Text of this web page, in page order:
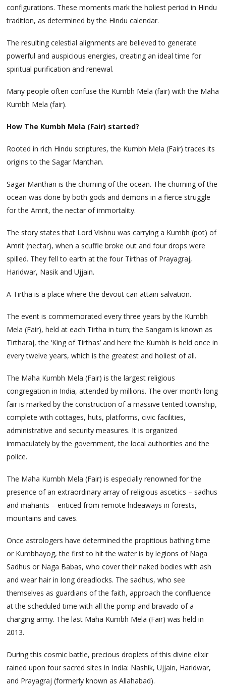
configurations. These moments mark the holiest period in Hindu
tradition, as determined by the Hindu calendar.
The resulting celestial alignments are believed to generate
powerful and auspicious energies, creating an ideal time for
spiritual purification and renewal.
Many people often confuse the Kumbh Mela (fair) with the Maha
Kumbh Mela (fair).
How The Kumbh Mela (Fair) started?
Rooted in rich Hindu scriptures, the Kumbh Mela (Fair) traces its
origins to the Sagar Manthan.
Sagar Manthan is the churning of the ocean. The churning of the
ocean was done by both gods and demons in a fierce struggle
for the Amrit, the nectar of immortality.
The story states that Lord Vishnu was carrying a Kumbh (pot) of
Amrit (nectar), when a scuffle broke out and four drops were
spilled. They fell to earth at the four Tirthas of Prayagraj,
Haridwar, Nasik and Ujjain.
A Tirtha is a place where the devout can attain salvation.
The event is commemorated every three years by the Kumbh
Mela (Fair), held at each Tirtha in turn; the Sangam is known as
Tirtharaj, the ‘King of Tirthas’ and here the Kumbh is held once in
every twelve years, which is the greatest and holiest of all.
The Maha Kumbh Mela (Fair) is the largest religious
congregation in India, attended by millions. The over month-long
fair is marked by the construction of a massive tented township,
complete with cottages, huts, platforms, civic facilities,
administrative and security measures. It is organized
immaculately by the government, the local authorities and the
police.
The Maha Kumbh Mela (Fair) is especially renowned for the
presence of an extraordinary array of religious ascetics – sadhus
and mahants – enticed from remote hideaways in forests,
mountains and caves.
Once astrologers have determined the propitious bathing time
or Kumbhayog, the first to hit the water is by legions of Naga
Sadhus or Naga Babas, who cover their naked bodies with ash
and wear hair in long dreadlocks. The sadhus, who see
themselves as guardians of the faith, approach the confluence
at the scheduled time with all the pomp and bravado of a
charging army. The last Maha Kumbh Mela (Fair) was held in
2013.
During this cosmic battle, precious droplets of this divine elixir
rained upon four sacred sites in India: Nashik, Ujjain, Haridwar,
and Prayagraj (formerly known as Allahabad).